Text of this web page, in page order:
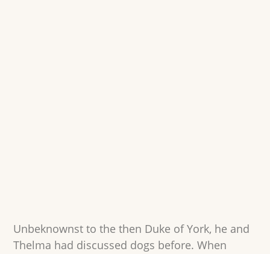
Unbeknownst to the then Duke of York, he and
Thelma had discussed dogs before. When